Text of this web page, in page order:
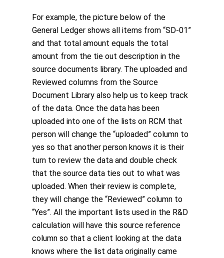
For example, the picture below of the
General Ledger shows all items from “SD-01”
and that total amount equals the total
amount from the tie out description in the
source documents library. The uploaded and
Reviewed columns from the Source
Document Library also help us to keep track
of the data. Once the data has been
uploaded into one of the lists on RCM that
person will change the “uploaded” column to
yes so that another person knows it is their
turn to review the data and double check
that the source data ties out to what was
uploaded. When their review is complete,
they will change the “Reviewed” column to
“Yes”. All the important lists used in the R&D
calculation will have this source reference
column so that a client looking at the data
knows where the list data originally came